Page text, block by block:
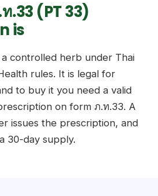
.33 (PT 33)
is
controlled herb under Thai
rules. It is legal for
to buy it you need a valid
on form ภ.ท.33. A
issues the prescription, and
30-day supply.